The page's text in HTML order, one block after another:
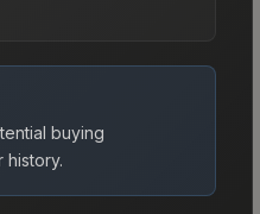
buying
history.